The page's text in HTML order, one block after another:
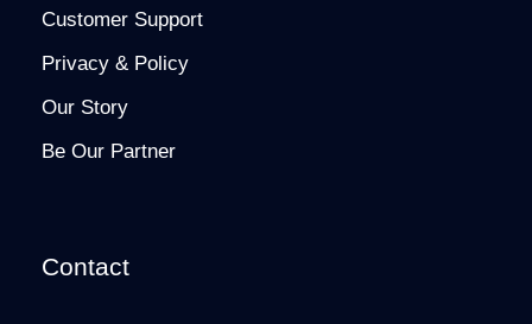
Customer Support
Privacy & Policy
Our Story
Be Our Partner
Contact